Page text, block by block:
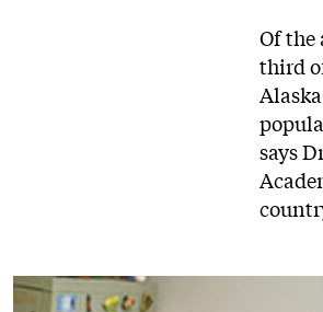
Of the
third
says